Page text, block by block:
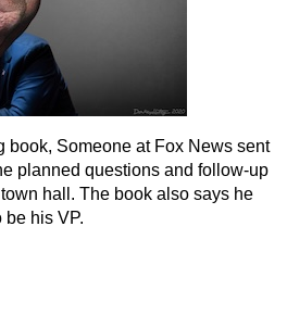
book, Someone at Fox News sent
planned questions and follow-up
hall. The book also says he
be his VP.